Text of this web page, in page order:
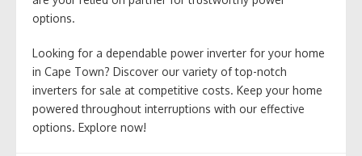
options.
Looking for a dependable power inverter for your home
in Cape Town? Discover our variety of top-notch
inverters for sale at competitive costs. Keep your home
powered throughout interruptions with our effective
options. Explore now!